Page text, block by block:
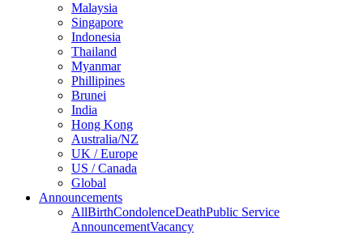
Malaysia
Singapore
Indonesia
Thailand
Myanmar
Phillipines
Brunei
India
Hong Kong
Australia/NZ
UK / Europe
US / Canada
Global
Announcements
AllBirthCondolenceDeathPublic Service
AnnouncementVacancy